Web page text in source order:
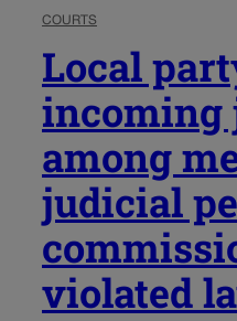
COURTS
Local
incoming
among
judicial
violated